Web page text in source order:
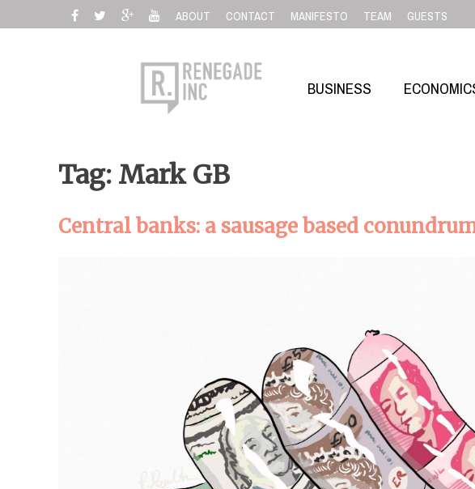
to
ABOUT CONTACT MANIFESTO TEAM GUESTS
BUSINESS
Tag: Mark GB
Central banks: a sausage based